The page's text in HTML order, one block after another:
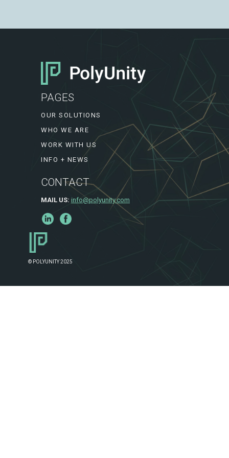
PAGES
OUR SOLUTIONS
WHO WE ARE
WORK WITH US
INFO + NEWS
CONTACT
MAIL US: info@polyunity.com
© POLYUNITY 2025